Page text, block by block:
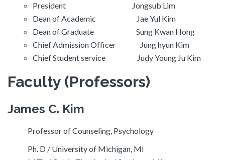
President Jongsub Lim
Dean of Academic Jae Yul Kim
Dean of Graduate Sung Kwan Hong
Chief Admission Officer Jung hyun Kim
Chief Student service Judy Young Ju Kim
Faculty (Professors)
James C. Kim
Professor of Counseling, Psychology
Ph. D / University of Michigan, MI